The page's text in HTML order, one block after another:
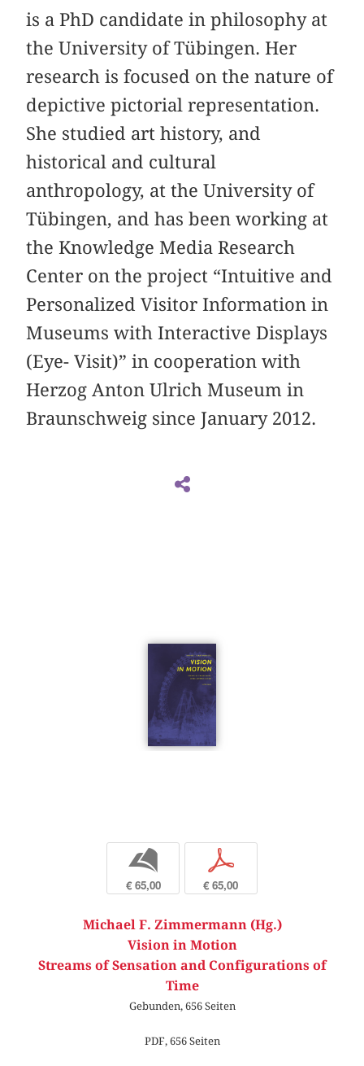
is a PhD candidate in philosophy at
the University of Tübingen. Her
research is focused on the nature of
depictive pictorial representation.
She studied art history, and
historical and cultural
anthropology, at the University of
Tübingen, and has been working at
the Knowledge Media Research
Center on the project “Intuitive and
Personalized Visitor Information in
Museums with Interactive Displays
(Eye- Visit)” in cooperation with
Herzog Anton Ulrich Museum in
Braunschweig since January 2012.
b
€ 65,00
p
€ 65,00
Michael F. Zimmermann (Hg.)
Vision in Motion
Streams of Sensation and Configurations of
Time
Gebunden, 656 Seiten
PDF, 656 Seiten